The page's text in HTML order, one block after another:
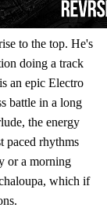
to the top. He's
doing a track
an epic Electro
battle in a long
the energy
paced rhythms
or a morning
which if